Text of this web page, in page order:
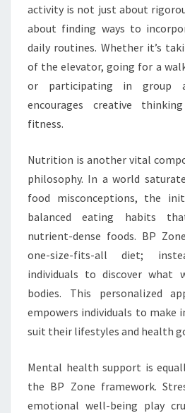
activity is not just about
about finding ways to
daily routines. Whether it’s
of the elevator, going for a
or participating in group
encourages creative
fitness.
Nutrition is another vital
philosophy. In a world
food misconceptions, the
balanced eating habits
nutrient-dense foods. BP
one-size-fits-all diet;
individuals to discover what
bodies. This personalized
empowers individuals to make
suit their lifestyles and health
Mental health support is
the BP Zone framework.
emotional well-being play